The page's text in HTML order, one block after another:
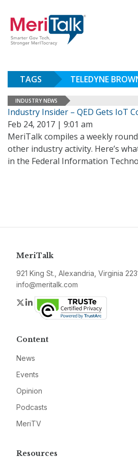
TAGS TELEDYNE
INDUSTRY NEWS
Industry Insider – QED Gets IoT
Feb 24, 2017 | 9:01 am
MeriTalk compiles a weekly
other industry activity. Here’s
in the Federal Information
MeriTalk
921 King St., Alexandria, Virginia
info@meritalk.com
Twitter
LinkedIn
Content
News
Events
Opinion
Podcasts
MeriTV
Resources